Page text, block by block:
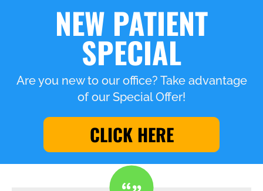
NEW PATIENT
SPECIAL
Are you new to our office? Take advantage
of our Special Offer!
CLICK HERE